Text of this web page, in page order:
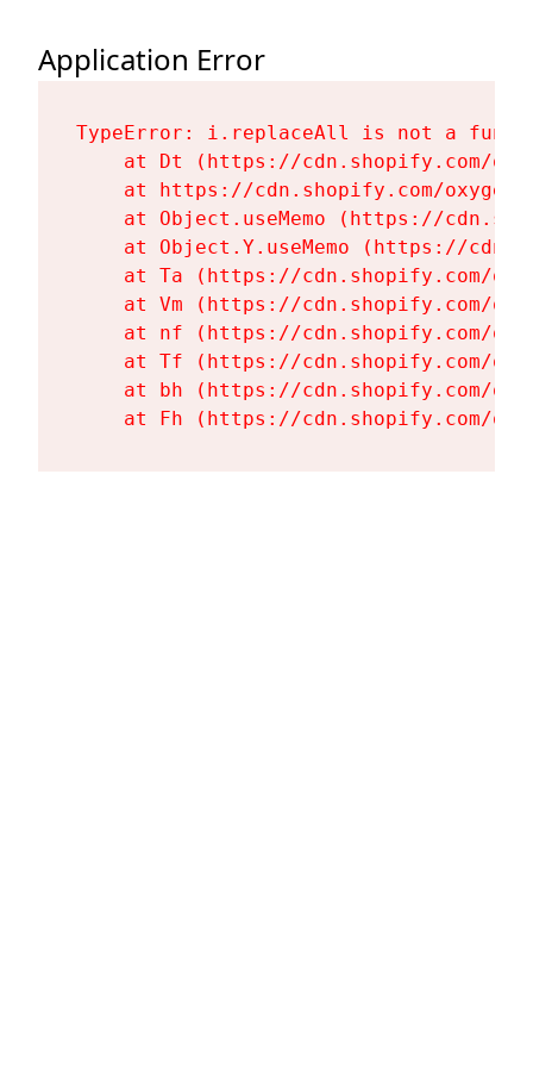
Application Error
TypeError: i.replaceAll is not a
at Dt (https://cdn.shopify.com/
at https://cdn.shopify.com/
at Object.useMemo (https://
at Object.Y.useMemo (https://
at Ta (https://cdn.shopify.com/
at Vm (https://cdn.shopify.com/
at nf (https://cdn.shopify.com/
at Tf (https://cdn.shopify.com/
at bh (https://cdn.shopify.com/
at Fh (https://cdn.shopify.com/